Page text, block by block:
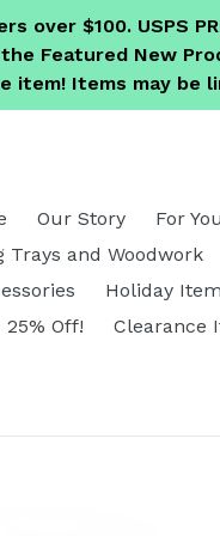
$100. USPS
Featured New
item! Items may be
Our Story For
Trays and Woodwork
Holiday
25% Off!
Clearance